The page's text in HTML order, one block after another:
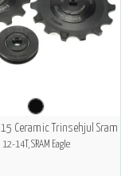
Ceramic Trinsehjul Sram
12-14T, SRAM Eagle